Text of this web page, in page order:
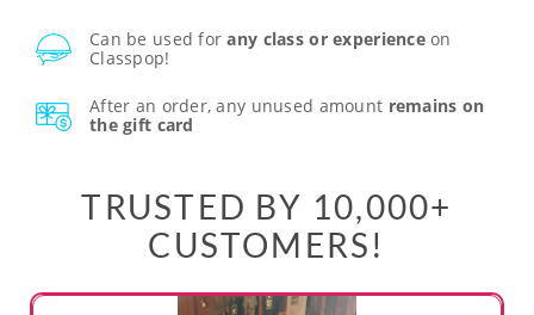
Can be used forany class or experienceon
Classpop!
After an order, any unused amount remains on
the gift card
TRUSTED BY 10,000+
CUSTOMERS!